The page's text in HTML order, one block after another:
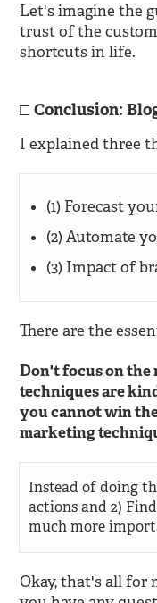
Let's imagine the
trust of the
shortcuts in life.
Conclusion:
I explained three
(1) Forecast
(2) Automate
(3) Impact of
There are the
Don't focus on the
techniques are
you cannot win
marketing
Instead of doing
actions and 2)
much more
Okay, that's all for